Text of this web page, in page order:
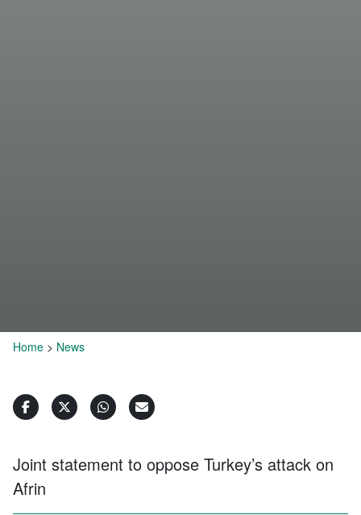
Home > News
Joint statement to oppose Turkey’s attack on
Afrin